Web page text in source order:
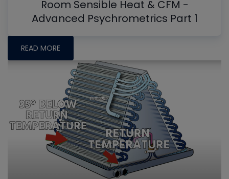
Room Sensible Heat & CFM -
Advanced Psychrometrics Part 1
READ MORE